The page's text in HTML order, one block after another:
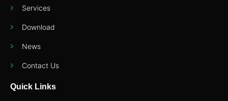
Services
Download
News
Contact Us
Quick Links